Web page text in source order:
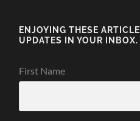
ENJOYING THESE
UPDATES IN YOUR INBOX.
First Name